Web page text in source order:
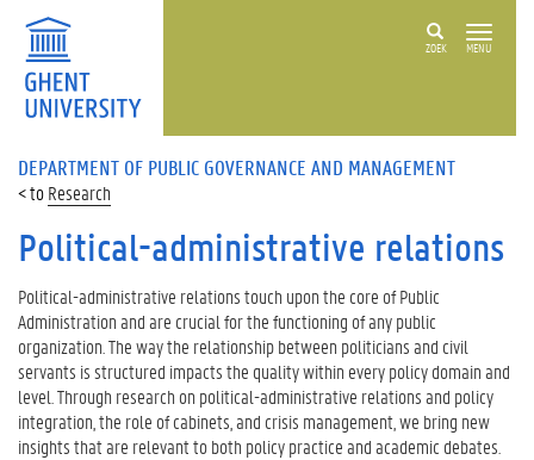
ZOEK MENU
DEPARTMENT OF PUBLIC GOVERNANCE AND MANAGEMENT
Research
Political-administrative relations
Political-administrative relations touch upon the core of Public
Administration and are crucial for the functioning of any public
organization. The way the relationship between politicians and civil
servants is structured impacts the quality within every policy domain and
level. Through research on political-administrative relations and policy
integration, the role of cabinets, and crisis management, we bring new
insights that are relevant to both policy practice and academic debates.